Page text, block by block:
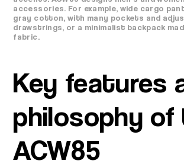
accessories. For example, wide cargo
gray cotton, with many pockets and
drawstrings, or a minimalist backpack
fabric.
Key features
philosophy
ACW85